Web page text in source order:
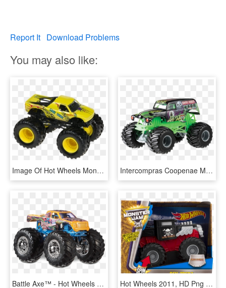
Report It Download Problems
You may also like:
Image Of Hot Wheels Monster Jam Truck - Hot Wheels Monster Trucks, HD Png Download Intercompras Coopenae Mall Virtual - Carros Monster Jam Hot Wheels, HD Png Download
Battle Axe™ - Hot Wheels Monster Trucks Battle Axe, HD Png Download Hot Wheels 2011, HD Png Download